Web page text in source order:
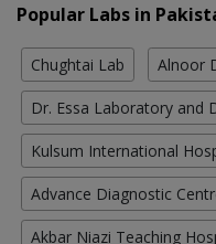
Popular Labs in
Chughtai Lab Alnoor
Dr. Essa Laboratory and
Kulsum International
Advance Diagnostic
Akbar Niazi Teaching